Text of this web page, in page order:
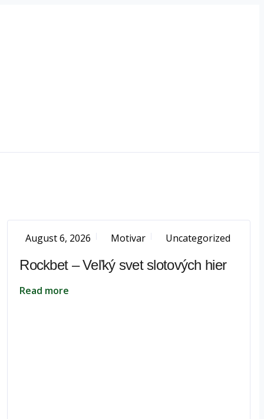
August 6, 2026 Motivar Uncategorized
Rockbet – Veľký svet slotových hier
Read more